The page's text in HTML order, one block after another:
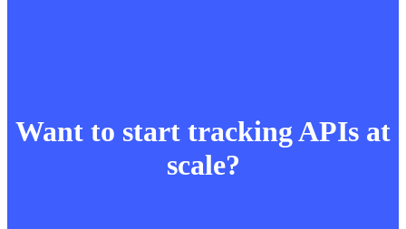
Want to start tracking APIs at
scale?